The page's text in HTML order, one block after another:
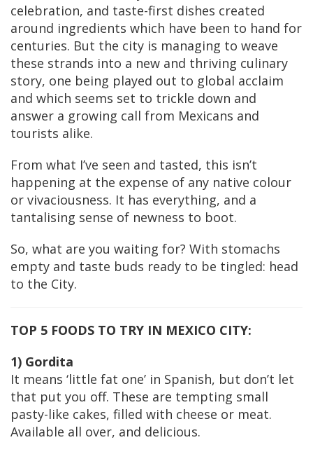
celebration, and taste-first dishes created
around ingredients which have been to hand for
centuries. But the city is managing to weave
these strands into a new and thriving culinary
story, one being played out to global acclaim
and which seems set to trickle down and
answer a growing call from Mexicans and
tourists alike.
From what I’ve seen and tasted, this isn’t
happening at the expense of any native colour
or vivaciousness. It has everything, and a
tantalising sense of newness to boot.
So, what are you waiting for? With stomachs
empty and taste buds ready to be tingled: head
to the City.
TOP 5 FOODS TO TRY IN MEXICO CITY:
1) Gordita
It means ‘little fat one’ in Spanish, but don’t let
that put you off. These are tempting small
pasty-like cakes, filled with cheese or meat.
Available all over, and delicious.